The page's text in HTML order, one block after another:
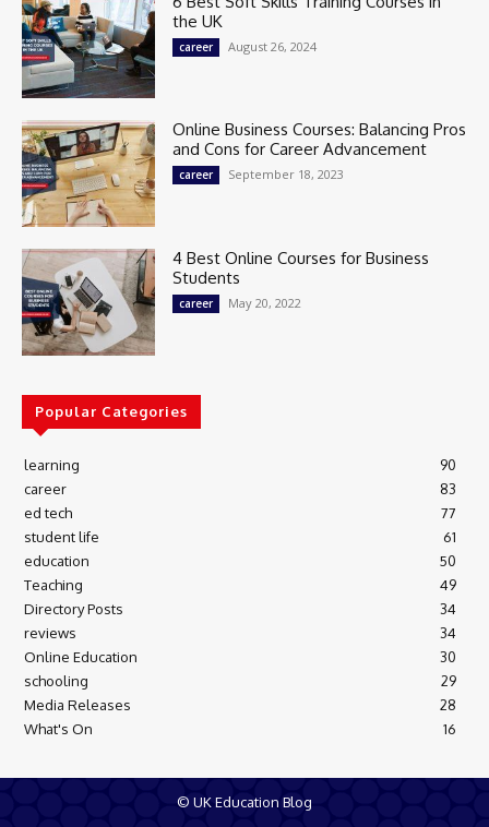
the UK
career August 26, 2024
Online Business Courses: Balancing Pros
and Cons for Career Advancement
career September 18, 2023
4 Best Online Courses for Business
Students
career May 20, 2022
Popular Categories
learning
90
career
83
ed tech
77
student life
61
education
50
Teaching
49
Directory Posts
34
reviews
34
Online Education
30
schooling
29
Media Releases
28
What's On
16
© UK Education Blog